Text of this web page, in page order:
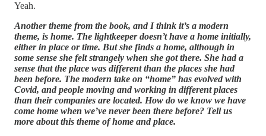
Yeah.
Another theme from the book, and I think it’s a modern
theme, is home. The lightkeeper doesn’t have a home initially,
either in place or time. But she finds a home, although in
some sense she felt strangely when she got there. She had a
sense that the place was different than the places she had
been before. The modern take on “home” has evolved with
Covid, and people moving and working in different places
than their companies are located. How do we know we have
come home when we’ve never been there before? Tell us
more about this theme of home and place.